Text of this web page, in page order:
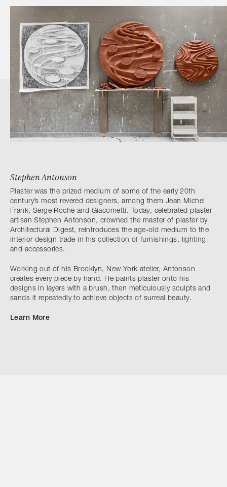
Stephen Antonson
Plaster was the prized medium of some of the early 20th
century’s most revered designers, among them Jean Michel
Frank, Serge Roche and Giacometti. Today, celebrated plaster
artisan Stephen Antonson, crowned the master of plaster by
Architectural Digest, reintroduces the age-old medium to the
interior design trade in his collection of furnishings, lighting
and accessories.
Working out of his Brooklyn, New York atelier, Antonson
creates every piece by hand. He paints plaster onto his
designs in layers with a brush, then meticulously sculpts and
sands it repeatedly to achieve objects of surreal beauty.
Learn More